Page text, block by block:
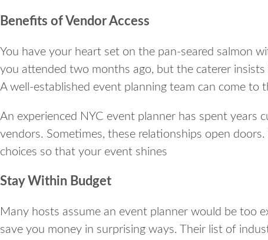
Benefits of Vendor Access
You have your heart set on the pan-seared salmon
you attended two months ago, but the caterer
A well-established event planning team can come to
An experienced NYC event planner has spent years
vendors. Sometimes, these relationships open
choices so that your event shines
Stay Within Budget
Many hosts assume an event planner would be too
save you money in surprising ways. Their list of